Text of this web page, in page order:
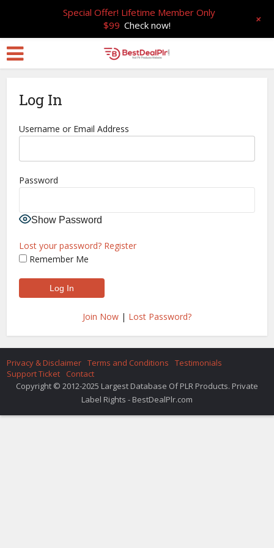
Log In
Username or Email Address
Password
Show Password
Lost your password? Register
Remember Me
Join Now | Lost Password?
Privacy & Disclaimer Terms and Conditions
Testimonials
Support Ticket
Contact
Copyright © 2012-2025 Largest Database Of PLR Products. Private
Label Rights - BestDealPlr.com
Special Offer! Lifetime Member Only
$99 Check now! +